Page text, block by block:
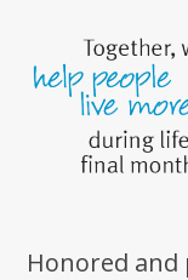
Honored and